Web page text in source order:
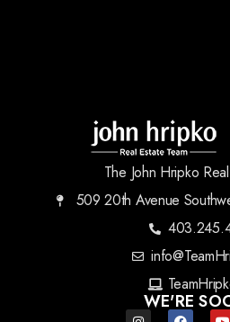
The John Hripko
509 20th Avenue
WE'RE